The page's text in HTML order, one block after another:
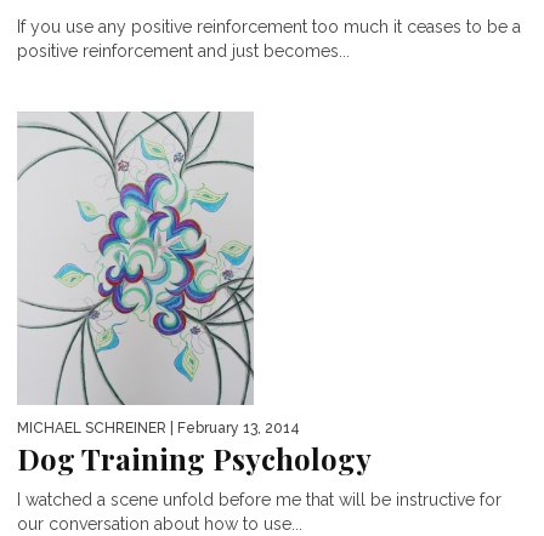
If you use any positive reinforcement too much it ceases to be a
positive reinforcement and just becomes...
MICHAEL SCHREINER | February 13, 2014
Dog Training Psychology
I watched a scene unfold before me that will be instructive for
our conversation about how to use...